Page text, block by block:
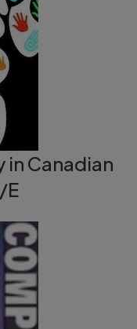
in Canadian
E